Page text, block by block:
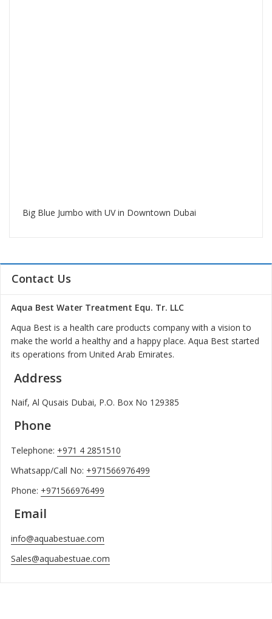
Big Blue Jumbo with UV in Downtown Dubai
Contact Us
Aqua Best Water Treatment Equ. Tr. LLC
Aqua Best is a health care products company with a vision to
make the world a healthy and a happy place. Aqua Best started
its operations from United Arab Emirates.
Address
Naif, Al Qusais Dubai, P.O. Box No 129385
Phone
Telephone: +971 4 2851510
Whatsapp/Call No: +971566976499
Phone: +971566976499
Email
info@aquabestuae.com
Sales@aquabestuae.com